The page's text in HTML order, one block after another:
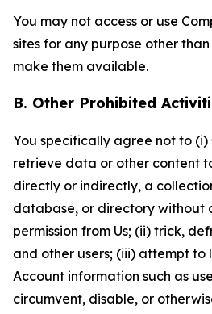
You may not access or use
sites for any purpose other
make them available.
B. Other Prohibited
You specifically agree not to
retrieve data or other content
directly or indirectly, a
database, or directory without
permission from Us; (ii) trick,
and other users; (iii) attempt to
Account information such as
circumvent, disable, or